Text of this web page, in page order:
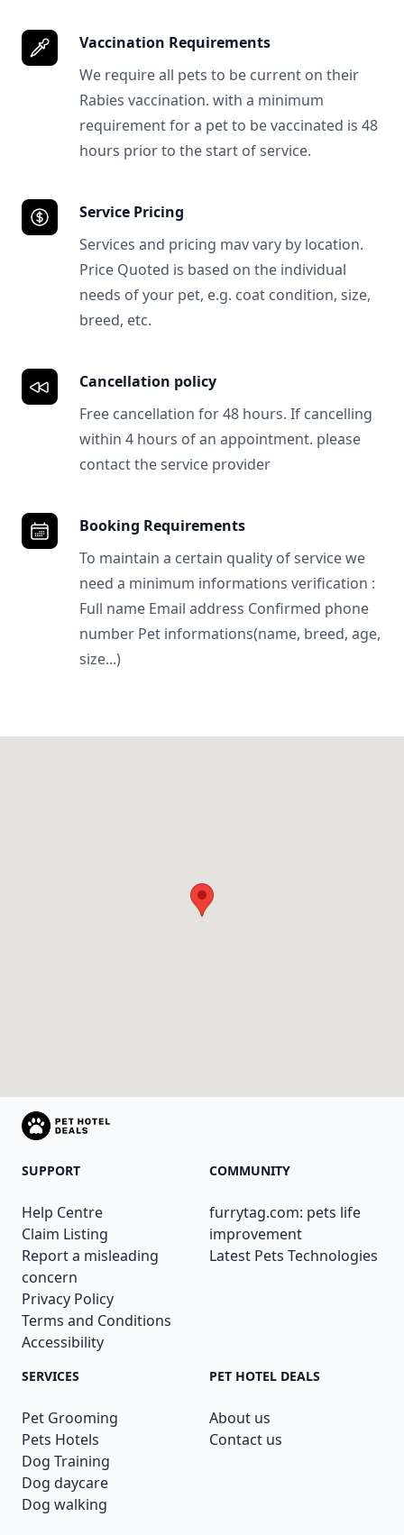
Vaccination Requirements
We require all pets to be current on their
Rabies vaccination. with a minimum
requirement for a pet to be vaccinated is 48
hours prior to the start of service.
Service Pricing
Services and pricing mav vary by location.
Price Quoted is based on the individual
needs of your pet, e.g. coat condition, size,
breed, etc.
Cancellation policy
Free cancellation for 48 hours. If cancelling
within 4 hours of an appointment. please
contact the service provider
Booking Requirements
To maintain a certain quality of service we
need a minimum informations verification :
Full name Email address Confirmed phone
number Pet informations(name, breed, age,
size...)
SUPPORT
Help Centre
Claim Listing
Report a misleading
concern
Privacy Policy
Terms and Conditions
Accessibility
COMMUNITY
furrytag.com: pets life
improvement
Latest Pets Technologies
SERVICES
Pet Grooming
Pets Hotels
Dog Training
Dog daycare
Dog walking
PET HOTEL DEALS
About us
Contact us